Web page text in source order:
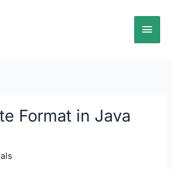
Main
Format in Java